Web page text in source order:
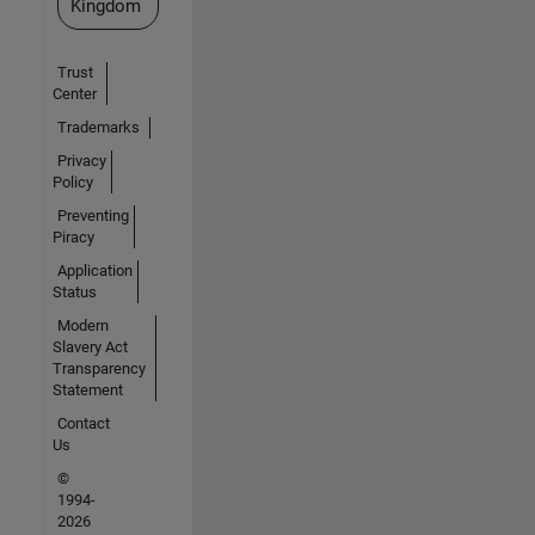
Kingdom
Trust
Center
Trademarks
Privacy
Policy
Preventing
Piracy
Application
Status
Modern
Slavery Act
Transparency
Statement
Contact
Us
©
1994-
2026